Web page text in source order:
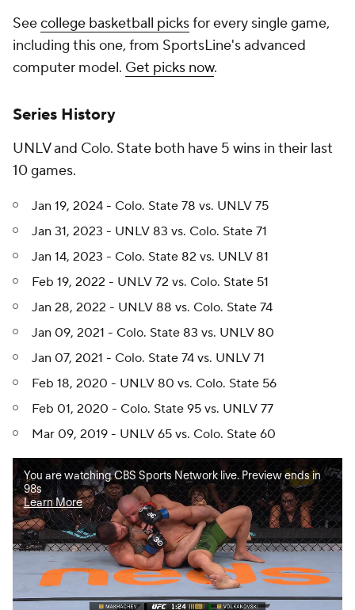
Seecollege basketball picksfor every single game,
including this one, from SportsLine's advanced
computer model. Get picks now.
Series History
UNLV and Colo. State both have 5 wins in their last
10 games.
Jan 19, 2024 - Colo. State 78 vs. UNLV 75
Jan 31, 2023 - UNLV 83 vs. Colo. State 71
Jan 14, 2023 - Colo. State 82 vs. UNLV 81
Feb 19, 2022 - UNLV 72 vs. Colo. State 51
Jan 28, 2022 - UNLV 88 vs. Colo. State 74
Jan 09, 2021 - Colo. State 83 vs. UNLV 80
Jan 07, 2021 - Colo. State 74 vs. UNLV 71
Feb 18, 2020 - UNLV 80 vs. Colo. State 56
Feb 01, 2020 - Colo. State 95 vs. UNLV 77
Mar 09, 2019 - UNLV 65 vs. Colo. State 60